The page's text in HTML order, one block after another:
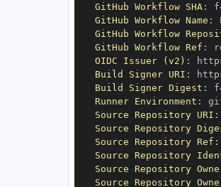
GitHub Workflow SHA:
GitHub Workflow Name :
GitHub Workflow
GitHub Workflow Ref :
OIDC Issuer (v2) :
Build Signer URI :
Build Signer Digest :
Runner Environment :
Source Repository URI :
Source Repository
Source Repository Ref :
Source Repository
Source Repository
Source Repository